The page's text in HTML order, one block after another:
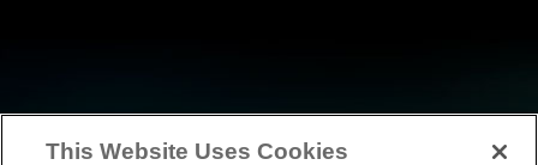
This Website Uses Cookies